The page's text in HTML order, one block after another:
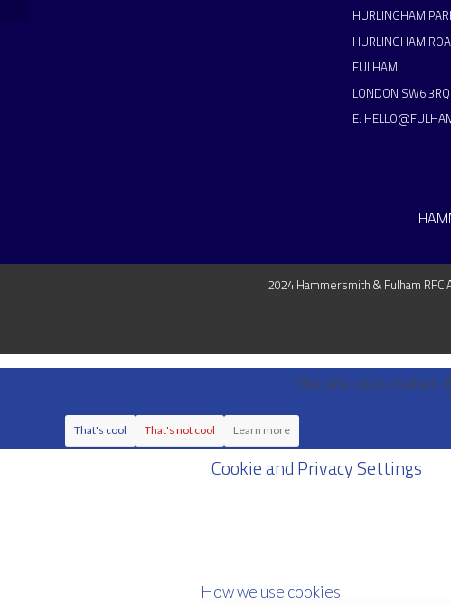
HURLINGHAM
HURLINGHAM
FULHAM
LONDON SW6 3RQ
E:
2024 Hammersmith & Fulham
This site uses
That's cool That's not cool Learn more
Cookie and Privacy Settings
How we use cookies